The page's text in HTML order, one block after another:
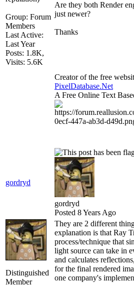
Group: Forum
Members
Last Active:
Last Year
Posts: 1.8K,
Visits: 5.6K
Are they both Render
just newer?
Thanks
Creator of the free
PixelDatabase.Net
A Free Online Text
gordryd
gordryd
Posted 8 Years Ago
Distinguished
Member
They are 2 different
explanation is that Ray
process/technique that
light source can take in
and calculates
for the final rendered
one company's